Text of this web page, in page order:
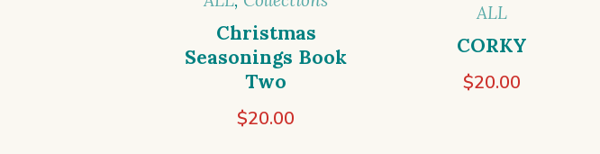
Christmas
Seasonings Book
Two
$20.00
ALL
CORKY
$20.00